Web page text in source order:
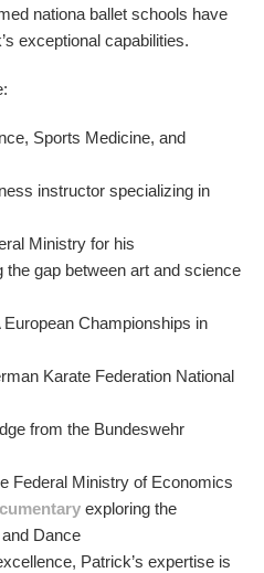
nationa ballet schools have
exceptional capabilities.
Sports Medicine, and
instructor specializing in
Ministry for his
gap between art and science
Championships in
Karate Federation National
from the Bundeswehr
Federal Ministry of Economics
exploring the
Dance
Patrick’s expertise is